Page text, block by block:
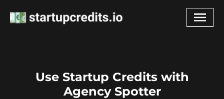
Use Startup Credits with
Agency Spotter